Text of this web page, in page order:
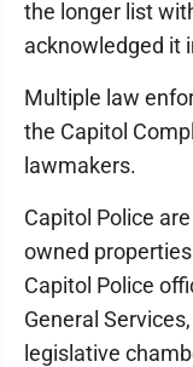
the longer list
acknowledged it
Multiple law
the Capitol
lawmakers.
Capitol Police
owned
Capitol Police
General
legislative